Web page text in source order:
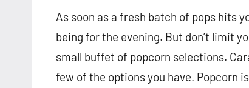
As soon as a fresh batch of pops hits
being for the evening. But don’t limit
small buffet of popcorn selections.
few of the options you have. Popcorn